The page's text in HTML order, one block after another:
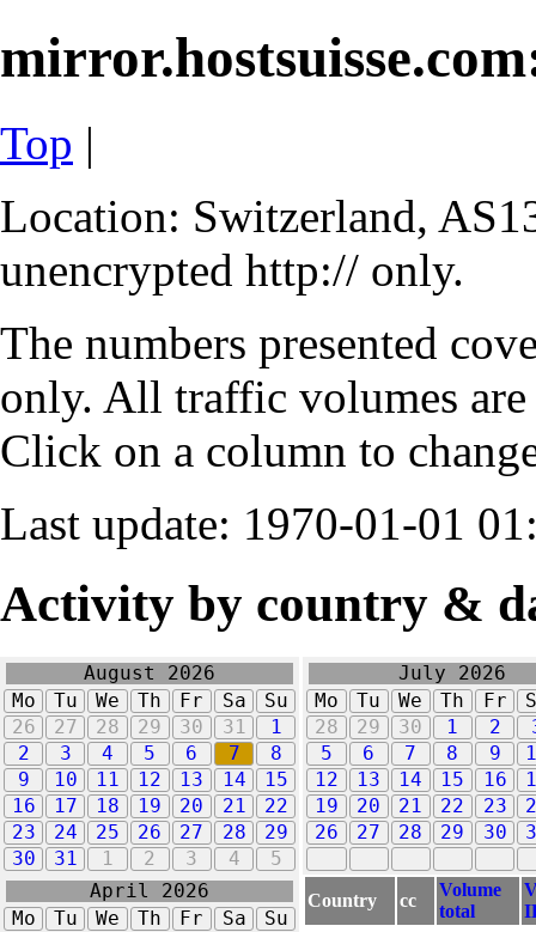
Top |
Location: Switzerland,
unencrypted http:// only.
The numbers presented
only. All traffic volumes
Click on a column to
Last update: 1970-01-01
Activity by country &
August 2026
Mo
Tu We Th Fr Sa
Su
26
27 28 29 30 31
1
2
3 4 5 6 7
8
9
10 11 12 13 14
15
16
17 18 19 20 21
22
23
24 25 26 27 28
29
30
31 1 2 3 4 5
July 2026
Mo
Tu We Th Fr
28
29 30 1 2
5
6 7 8 9
12
13 14 15 16
19
20 21 22 23
26
27 28 29 30
April 2026
Mo
Tu We Th Fr Sa
Su
Country cc
Volume
total